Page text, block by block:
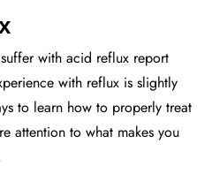
with acid reflux report
with reflux is slightly
to learn how to properly treat
attention to what makes you